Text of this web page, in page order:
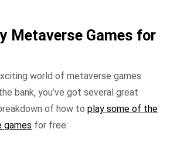
Metaverse Games for
world of metaverse games
bank, you’ve got several great
of how to play some of the
games for free: